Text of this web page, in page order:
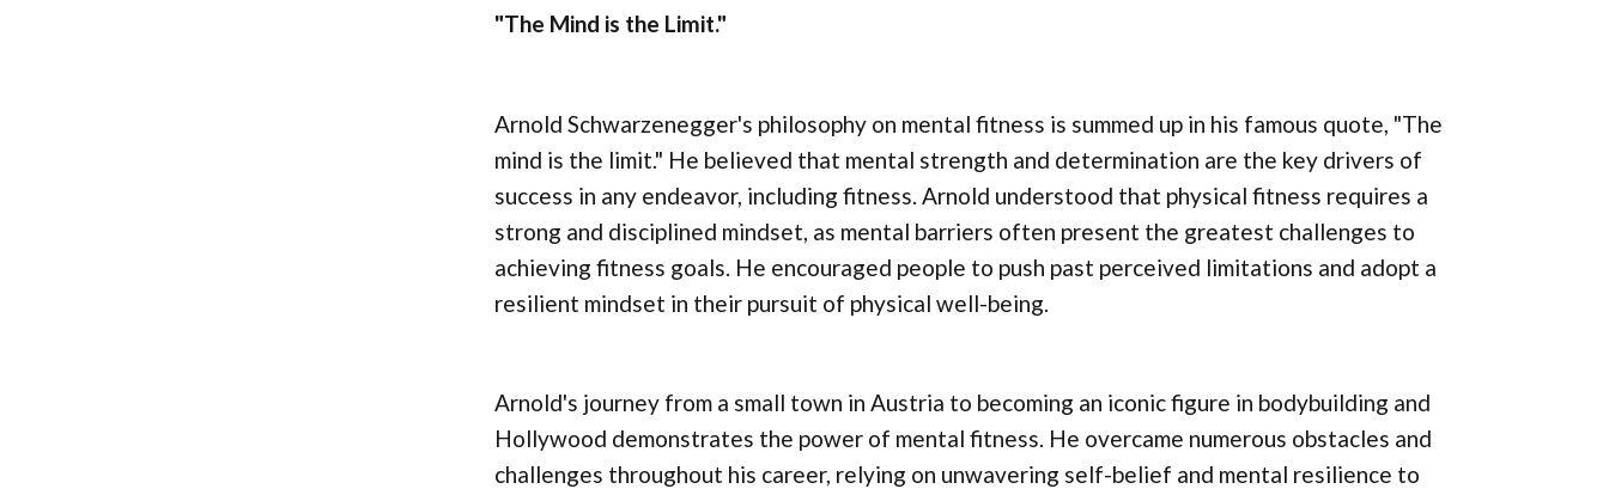
"The Mind is the Limit."
Arnold Schwarzenegger's philosophy on mental fitness is summed up in his famous quote, "The
mind is the limit." He believed that mental strength and determination are the key drivers of
success in any endeavor, including fitness. Arnold understood that physical fitness requires a
strong and disciplined mindset, as mental barriers often present the greatest challenges to
achieving fitness goals. He encouraged people to push past perceived limitations and adopt a
resilient mindset in their pursuit of physical well-being.
Arnold's journey from a small town in Austria to becoming an iconic figure in bodybuilding and
Hollywood demonstrates the power of mental fitness. He overcame numerous obstacles and
challenges throughout his career, relying on unwavering self-belief and mental resilience to